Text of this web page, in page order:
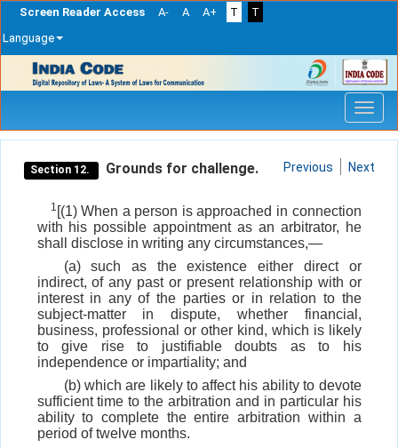
Screen Reader Access A- A A+ T
T
Language
navigation
Section 12. Grounds for challenge. Previous Next
1 [(1) When a person is approached in connection
with his possible appointment as an arbitrator, he
shall disclose in writing any circumstances,—
(a) such as the existence either direct or
indirect, of any past or present relationship with or
interest in any of the parties or in relation to the
subject-matter in dispute, whether financial,
business, professional or other kind, which is likely
to give rise to justifiable doubts as to his
independence or impartiality; and
(b) which are likely to affect his ability to devote
sufficient time to the arbitration and in particular his
ability to complete the entire arbitration within a
period of twelve months.